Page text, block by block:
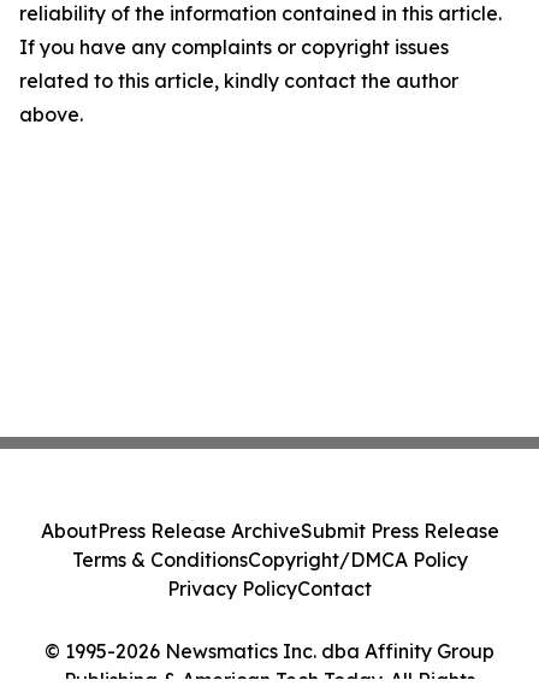
reliability of the information contained in this article.
If you have any complaints or copyright issues
related to this article, kindly contact the author
above.
© 1995-2026 Newsmatics Inc. dba Affinity Group
Publishing & American Tech Today. All Rights
AboutPress Release ArchiveSubmit Press Release
Terms & ConditionsCopyright/DMCA Policy
Privacy PolicyContact